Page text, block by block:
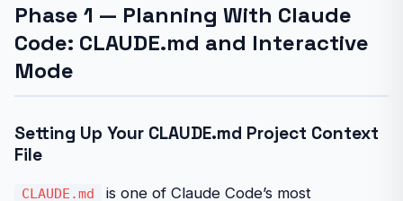
Phase 1 — Planning With Claude
Code: CLAUDE.md and Interactive
Mode
Setting Up Your CLAUDE.md Project Context
File
CLAUDE.md
is one of Claude Code’s most